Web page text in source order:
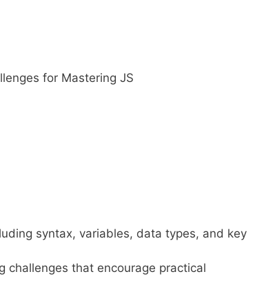
for Mastering JS
syntax, variables, data types, and key
challenges that encourage practical